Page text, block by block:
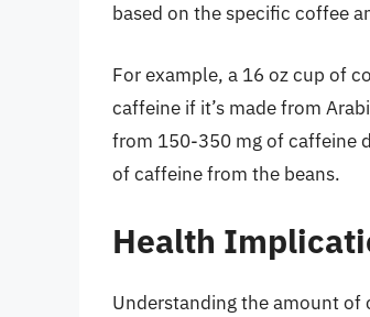
based on the specific coffee
For example, a 16 oz cup of
caffeine if it’s made from
from 150-350 mg of caffeine
of caffeine from the beans.
Health
Understanding the amount of